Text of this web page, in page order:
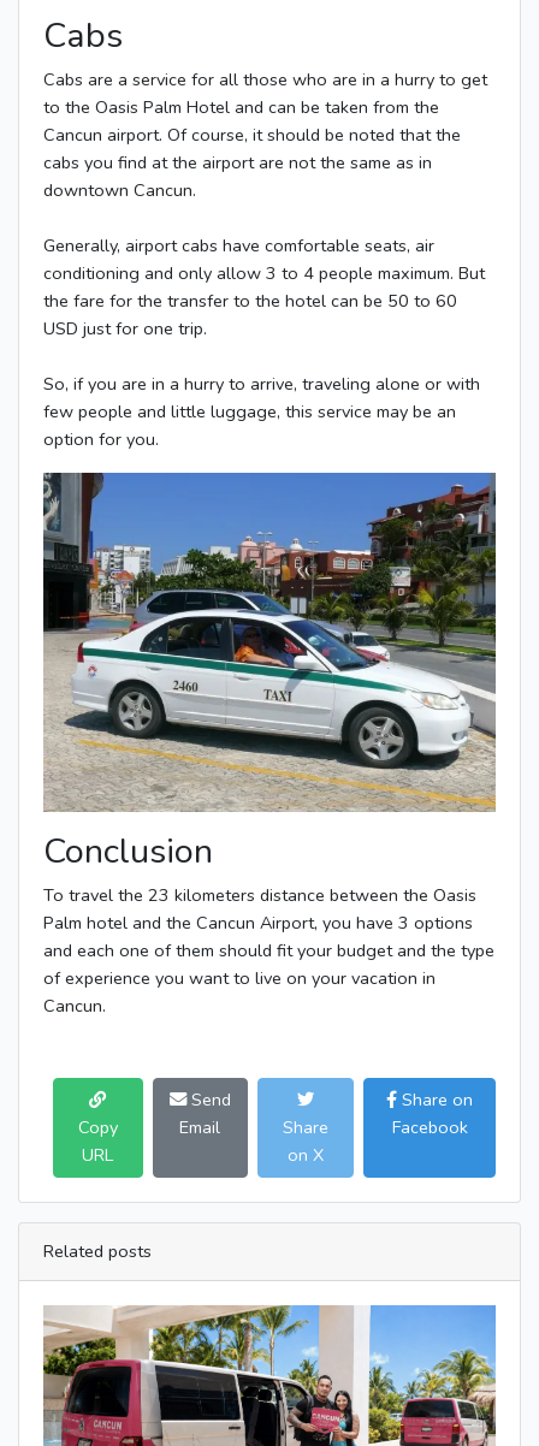
Cabs
Cabs are a service for all those who are in a hurry to get
to the Oasis Palm Hotel and can be taken from the
Cancun airport. Of course, it should be noted that the
cabs you find at the airport are not the same as in
downtown Cancun.
Generally, airport cabs have comfortable seats, air
conditioning and only allow 3 to 4 people maximum. But
the fare for the transfer to the hotel can be 50 to 60
USD just for one trip.
So, if you are in a hurry to arrive, traveling alone or with
few people and little luggage, this service may be an
option for you.
Conclusion
To travel the 23 kilometers distance between the Oasis
Palm hotel and the Cancun Airport, you have 3 options
and each one of them should fit your budget and the type
of experience you want to live on your vacation in
Cancun.
Copy
URL
Send
Email
Share
on X
Share on
Facebook
Related posts